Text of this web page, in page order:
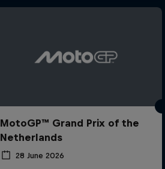
MotoGP™ Grand Prix of the
Netherlands
28 June 2026